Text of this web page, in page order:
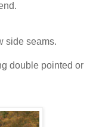
side seams.
double pointed or